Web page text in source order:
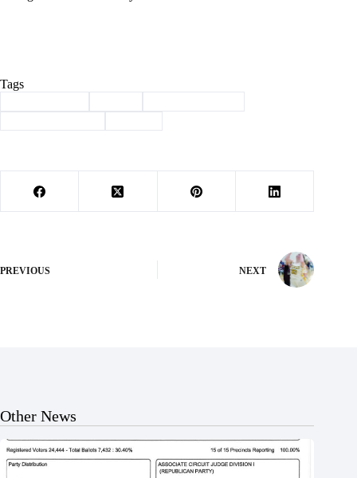
Tags
PREVIOUS NEXT
Other News